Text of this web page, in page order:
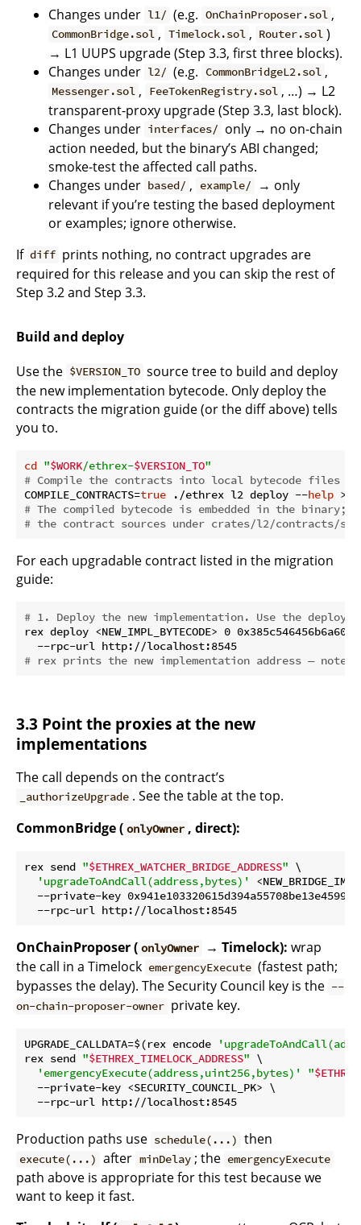
Changes under l1/ (e.g. OnChainProposer.sol ,
CommonBridge.sol , Timelock.sol , Router.sol )
→ L1 UUPS upgrade (Step 3.3, first three blocks).
Changes under l2/ (e.g. CommonBridgeL2.sol ,
Messenger.sol , FeeTokenRegistry.sol , …) → L2
transparent-proxy upgrade (Step 3.3, last block).
Changes under interfaces/ only → no on-chain
action needed, but the binary’s ABI changed;
smoke-test the affected call paths.
Changes under based/ , example/
→ only
relevant if you’re testing the based deployment
or examples; ignore otherwise.
If diff prints nothing, no contract upgrades are
required for this release and you can skip the rest of
Step 3.2 and Step 3.3.
Build and deploy
Use the $VERSION_TO source tree to build and deploy
the new implementation bytecode. Only deploy the
contracts the migration guide (or the diff above) tells
you to.
cd "$WORK/ethrex-$VERSION_TO"
# Compile the contracts into local bytecode
COMPILE_CONTRACTS=true ./ethrex l2 deploy --help >/
# The compiled bytecode is embedded in the
# the contract sources under crates/l2/contracts/
For each upgradable contract listed in the migration
guide:
# 1. Deploy the new implementation. Use the
rex deploy <NEW_IMPL_BYTECODE> 0
# rex prints the new implementation address — note
3.3 Point the proxies at the new
implementations
The call depends on the contract’s
_authorizeUpgrade . See the table at the top.
CommonBridge ( onlyOwner , direct):
rex send "$ETHREX_WATCHER_BRIDGE_ADDRESS" \
'upgradeToAndCall(address,bytes)'
--private-key
OnChainProposer ( onlyOwner → Timelock): wrap
the call in a Timelock emergencyExecute (fastest path;
bypasses the delay). The Security Council key is the --
on-chain-proposer-owner private key.
UPGRADE_CALLDATA=$(rex encode
rex send "$ETHREX_TIMELOCK_ADDRESS" \
'emergencyExecute(address,uint256,bytes)'
"
  --private-key <SECURITY_COUNCIL_PK> \
Production paths use schedule(...) then
execute(...) after minDelay ; the emergencyExecute
path above is appropriate for this test because we
want to keep it fast.